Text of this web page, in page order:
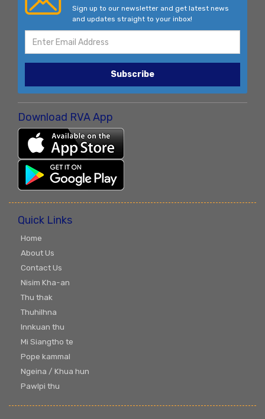
Sign up to our newsletter and get latest news
and updates straight to your inbox!
Subscribe
Download RVA App
Quick Links
Home
About Us
Contact Us
Nisim Kha-an
Thu thak
Thuhilhna
Innkuan thu
Mi Siangtho te
Pope kammal
Ngeina / Khua hun
Pawlpi thu